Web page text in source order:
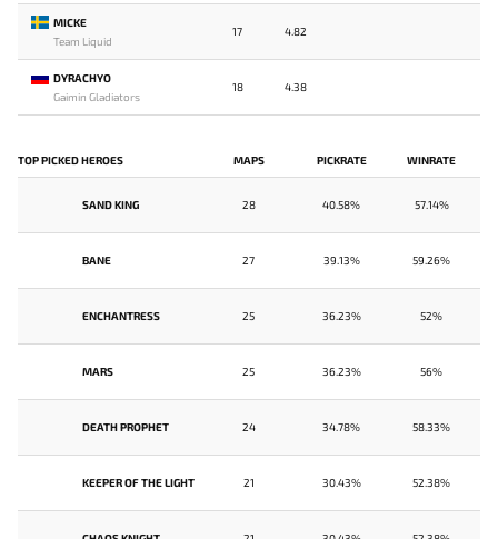
MICKE
Team Liquid
17 4.82
DYRACHYO
Gaimin Gladiators
18 4.38
TOP PICKED HEROES MAPS PICKRATE WINRATE
SAND KING 28 40.58% 57.14%
BANE 27 39.13% 59.26%
ENCHANTRESS 25 36.23% 52%
MARS 25 36.23% 56%
DEATH PROPHET 24 34.78% 58.33%
KEEPER OF THE LIGHT 21 30.43% 52.38%